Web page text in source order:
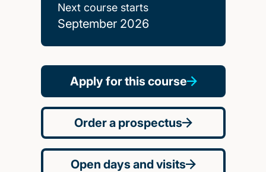
Next course starts
September 2026
Apply for this course
Order a prospectus
Open days and visits